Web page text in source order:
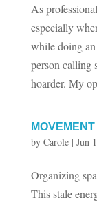
As
especially
while doing an
person calling
hoarder. My
by Carole| Jun
Organizing
This stale